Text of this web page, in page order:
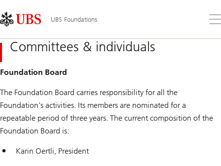
Links
Area
UBS Foundations
the
Committees & individuals
Foundation Board
The Foundation Board carries responsibility for all the
Foundation's activities. Its members are nominated for a
repeatable period of three years. The current composition of the
Foundation Board is:
Karin Oertli, President